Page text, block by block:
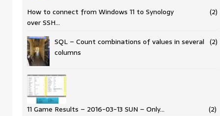
How to connect from Windows 11 to Synology
over SSH…
(2)
SQL – Count combinations of values in several
columns
(2)
11 Game Results – 2016-03-13 SUN – Only… (2)